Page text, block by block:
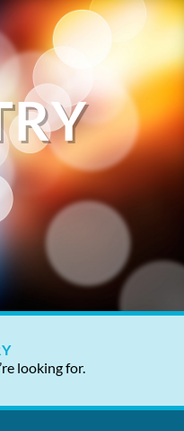
looking for.